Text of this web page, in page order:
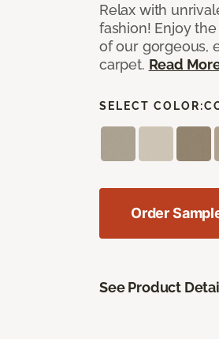
Relax with
fashion! Enjoy
of our gorgeous,
carpet. Read
SELECT COLOR:
Order
See Product